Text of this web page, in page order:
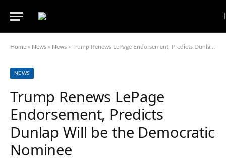
Home » News » News » Trump Renews LePage Endorsement, Predicts Dunlap Will be the Democratic Nominee
NEWS
Trump Renews LePage
Endorsement, Predicts
Dunlap Will be the Democratic
Nominee